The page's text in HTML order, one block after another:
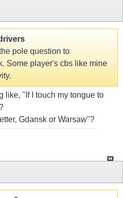
pole question to
Some player's cbs like mine
like, "If I touch my tongue to
Gdansk or Warsaw"?